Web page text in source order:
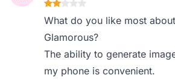
What do you like most
Glamorous?
The ability to generate
my phone is convenient.